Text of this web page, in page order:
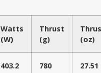
Watts
(W)
Thrust
(g)
(oz)
403.2 780 27.51